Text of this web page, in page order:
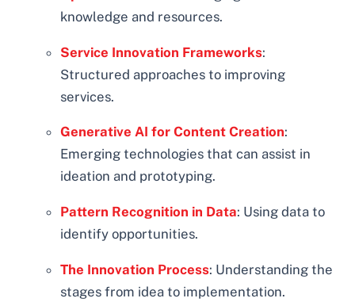
knowledge and resources.
Service Innovation Frameworks:
Structured approaches to improving
services.
Generative AI for Content Creation:
Emerging technologies that can assist in
ideation and prototyping.
Pattern Recognition in Data: Using data to
identify opportunities.
The Innovation Process: Understanding the
stages from idea to implementation.